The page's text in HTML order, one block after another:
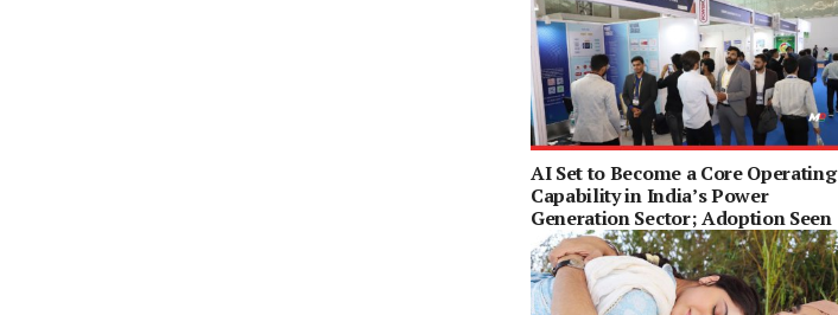
AI Set to Become a Core Operating
Capability in India’s Power
Generation Sector; Adoption Seen
Rising 65% by 2030: ENCIS Survey